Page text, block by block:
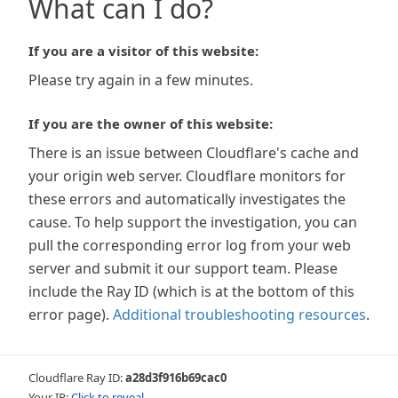
What can I do?
If you are a visitor of this website:
Please try again in a few minutes.
If you are the owner of this website:
There is an issue between Cloudflare's cache and
your origin web server. Cloudflare monitors for
these errors and automatically investigates the
cause. To help support the investigation, you can
pull the corresponding error log from your web
server and submit it our support team. Please
include the Ray ID (which is at the bottom of this
error page). Additional troubleshooting resources.
Cloudflare Ray ID:a28d3f916b69cac0